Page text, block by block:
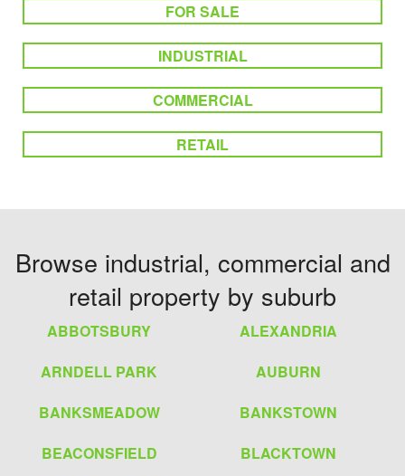
FOR SALE
INDUSTRIAL
COMMERCIAL
RETAIL
Browse industrial, commercial and
retail property by suburb
ABBOTSBURY
ALEXANDRIA
ARNDELL PARK
AUBURN
BANKSMEADOW
BANKSTOWN
BEACONSFIELD
BLACKTOWN